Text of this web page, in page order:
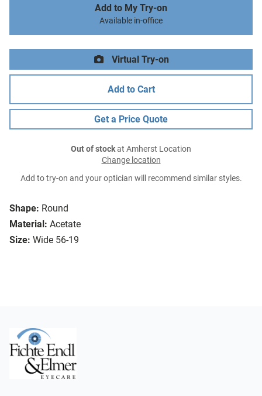
Shape: Round
Material: Acetate
Size: Wide 56-19
Add to My Try-on
Available in-office
Virtual Try-on
Add to Cart
Get a Price Quote
Out of stockat Amherst Location
Change location
Add to try-on and your optician will recommend similar styles.